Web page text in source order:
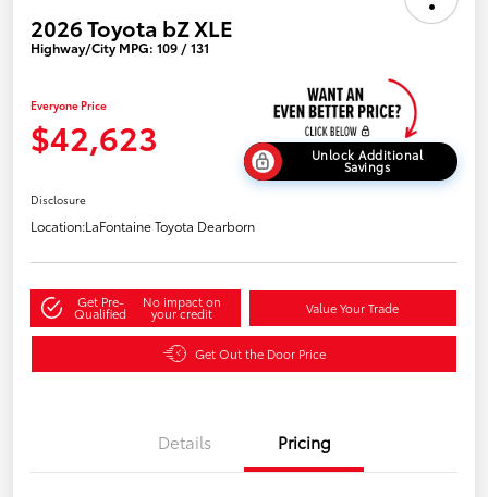
2026 Toyota bZ XLE
Highway/City MPG: 109 / 131
Everyone Price
$42,623 Unlock Additional
Savings
Disclosure
Location:LaFontaine Toyota Dearborn
Get Pre-
Qualified
No impact on
your credit Value Your Trade
Get Out the Door Price
Details Pricing